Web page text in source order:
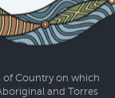
of Country on which
and Torres